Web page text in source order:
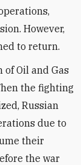
However,
to return.
Oil and Gas
the fighting
Russian
due to
their
the war